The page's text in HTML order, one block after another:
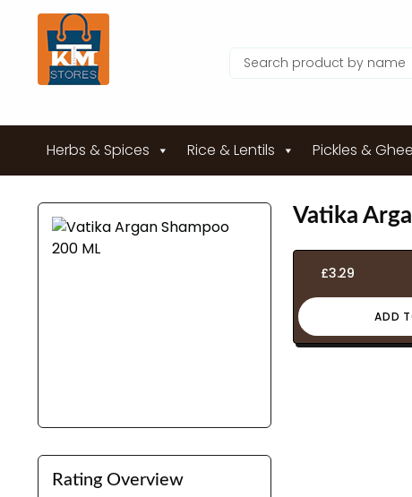
Herbs & Spices Rice & Lentils Pickles & Ghee
Rating Overview
Vatika
£3.29
ADD